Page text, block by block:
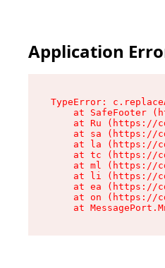
Application
TypeError:
at SafeFooter
at Ru (https://
at sa (https://
at la (https://
at tc (https://
at ml (https://
at li (https://
at ea (https://
at on (https://
at